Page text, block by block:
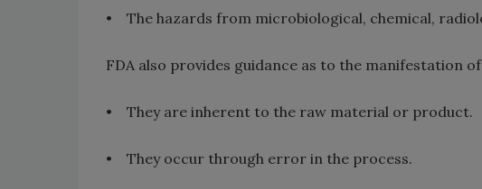
• The hazards from microbiological, chemical,
FDA also provides guidance as to the manifestation
• They are inherent to the raw material or product.
• They occur through error in the process.